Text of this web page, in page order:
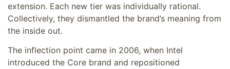
extension. Each new tier was individually rational.
Collectively, they dismantled the brand’s meaning from
the inside out.
The inflection point came in 2006, when Intel
introduced the Core brand and repositioned